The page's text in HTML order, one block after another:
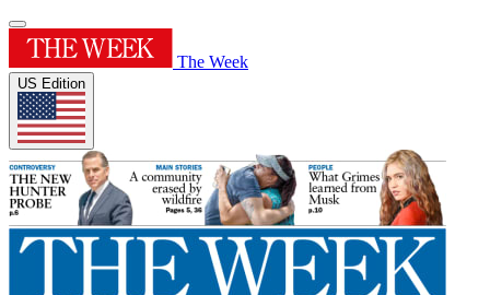
The Week
US Edition